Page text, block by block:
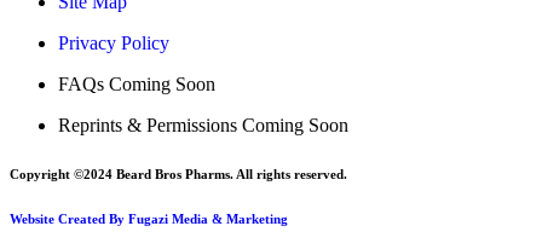
Privacy Policy
FAQs Coming Soon
Reprints & Permissions Coming Soon
Copyright ©2024 Beard Bros Pharms. All rights reserved.
Website Created By Fugazi Media & Marketing